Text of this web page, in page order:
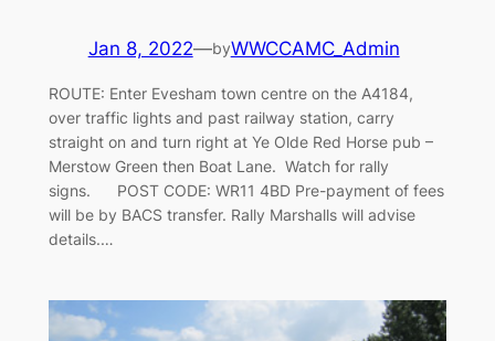
Jan 8, 2022—byWWCCAMC_Admin
ROUTE: Enter Evesham town centre on the A4184,
over traffic lights and past railway station, carry
straight on and turn right at Ye Olde Red Horse pub –
Merstow Green then Boat Lane. Watch for rally
signs. POST CODE: WR11 4BD Pre-payment of fees
will be by BACS transfer. Rally Marshalls will advise
details.…